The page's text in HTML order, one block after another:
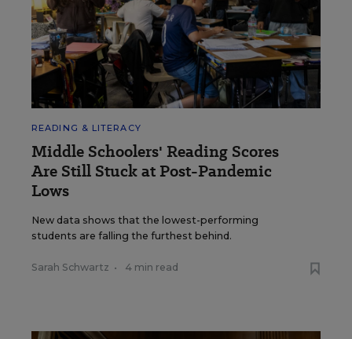
READING & LITERACY
Middle Schoolers' Reading Scores
Are Still Stuck at Post-Pandemic
Lows
New data shows that the lowest-performing
students are falling the furthest behind.
Sarah Schwartz • 4 min read